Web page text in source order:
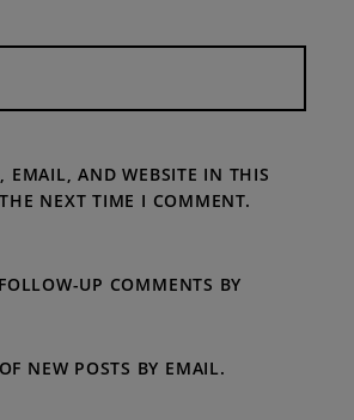
EMAIL, AND WEBSITE IN THIS
NEXT TIME I COMMENT.
UP COMMENTS BY
NEW POSTS BY EMAIL.